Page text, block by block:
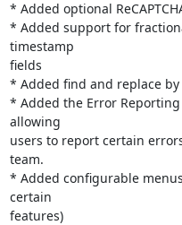
* Added optional
* Added support for
timestamp
fields
* Added find and replace
* Added the Error
allowing
users to report certain
team.
* Added configurable
certain
features)